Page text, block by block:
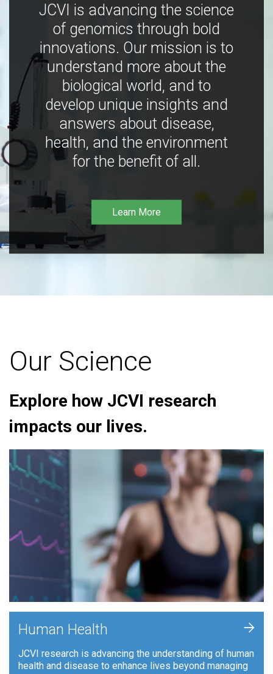
JCVI is advancing the science
of genomics through bold
innovations. Our mission is to
understand more about the
biological world, and to
develop unique insights and
answers about disease,
health, and the environment
for the benefit of all.
Learn More
Our Science
Explore how JCVI research
impacts our lives.
Human Health
JCVI research is advancing the understanding of human
health and disease to enhance lives beyond managing
+